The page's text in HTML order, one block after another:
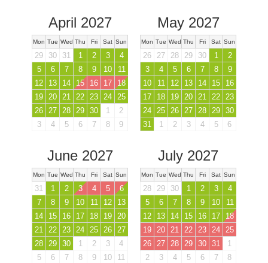
April 2027
Mon Tue Wed Thu Fri Sat Sun
29 30 31 1 2 3
4
5
6 7 8 9 10
11
12
13 14 15 16 17
18
19 20 21 22 23 24 25
26 27 28 29 30 1
2
3
4 5 6 7 8 9
May 2027
Mon Tue Wed Thu Fri Sat Sun
26 27 28 29 30 1
2
3
4 5 6 7 8
9
10
11 12 13 14 15
16
17
18 19 20 21 22 23
24 25 26 27 28 29 30
31
1 2 3 4 5 6
June 2027
Mon Tue Wed Thu Fri Sat Sun
31 1 2 3 4 5
6
7
8 9 10 11 12
13
14
15 16 17 18 19
20
21
22 23 24 25 26
27
28
29 30 1 2 3
4
5
6 7 8 9 10 11
July 2027
Mon Tue Wed Thu Fri Sat Sun
28 29 30 1 2 3
4
5
6 7 8 9 10
11
12
13 14 15 16 17
18
19
20 21 22 23 24
25
26
27 28 29 30 31
1
2
3 4 5 6 7 8